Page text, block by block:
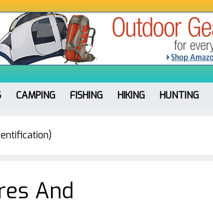
CAMPING FISHING HIKING HUNTING
And